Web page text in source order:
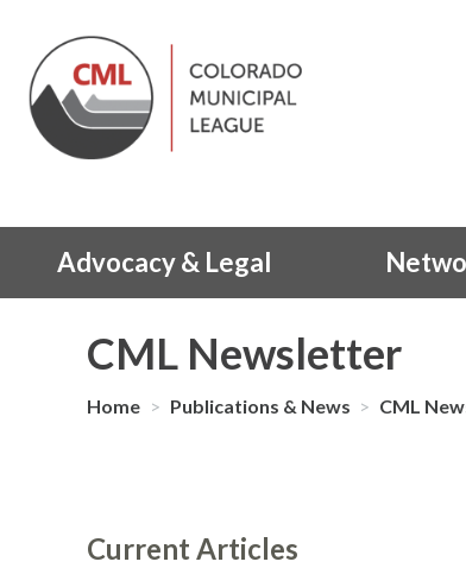
Advocacy & Legal
CML Newsletter
Home > Publications & News > CML
Current Articles